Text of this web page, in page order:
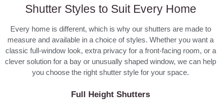
Shutter Styles to Suit Every Home
Every home is different, which is why our shutters are made to
measure and available in a choice of styles. Whether you want a
classic full-window look, extra privacy for a front-facing room, or a
clever solution for a bay or unusually shaped window, we can help
you choose the right shutter style for your space.
Full Height Shutters